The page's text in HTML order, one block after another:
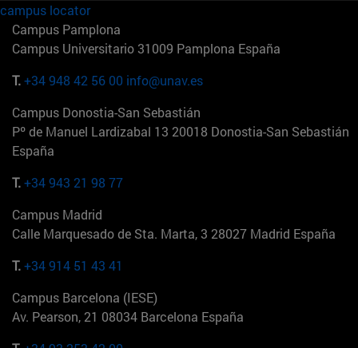
campus locator
Campus Pamplona
Campus Universitario 31009 Pamplona España
T.+34 948 42 56 00 info@unav.es
Campus Donostia-San Sebastián
Pº de Manuel Lardizabal 13 20018 Donostia-San Sebastián
España
T.+34 943 21 98 77
Campus Madrid
Calle Marquesado de Sta. Marta, 3 28027 Madrid España
T.+34 914 51 43 41
Campus Barcelona (IESE)
Av. Pearson, 21 08034 Barcelona España